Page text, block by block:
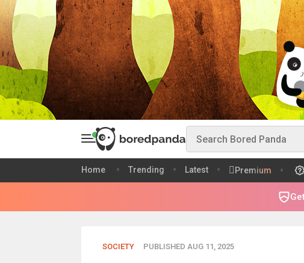
Home Trending Latest Premium
SOCIETY PUBLISHED AUG 11, 2025